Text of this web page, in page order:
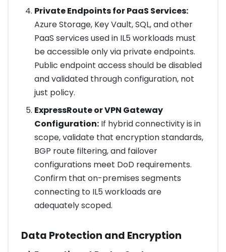
Private Endpoints for PaaS Services:
Azure Storage, Key Vault, SQL, and other
PaaS services used in IL5 workloads must
be accessible only via private endpoints.
Public endpoint access should be disabled
and validated through configuration, not
just policy.
ExpressRoute or VPN Gateway
Configuration:If hybrid connectivity is in
scope, validate that encryption standards,
BGP route filtering, and failover
configurations meet DoD requirements.
Confirm that on-premises segments
connecting to IL5 workloads are
adequately scoped.
Data Protection and Encryption